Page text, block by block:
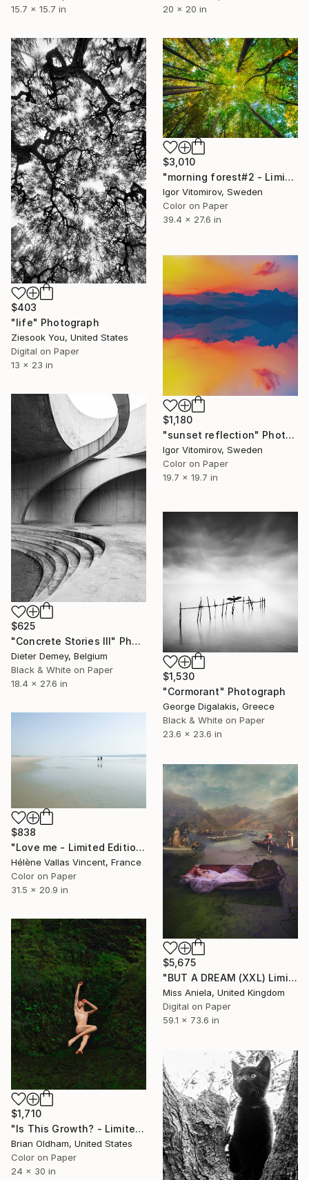
15.7 x 15.7 in
20 x 20 in
$403
"life" Photograph
Ziesook You, United States
Digital on Paper
13 x 23 in
$3,010
"morning forest#2 - Limited Edition of 10" Photograph
Igor Vitomirov, Sweden
Color on Paper
39.4 x 27.6 in
$1,180
"sunset reflection" Photograph
Igor Vitomirov, Sweden
Color on Paper
19.7 x 19.7 in
$625
"Concrete Stories III" Photograph
Dieter Demey, Belgium
Black & White on Paper
18.4 x 27.6 in
$1,530
"Cormorant" Photograph
George Digalakis, Greece
Black & White on Paper
23.6 x 23.6 in
$838
"Love me - Limited Edition 1 of 20" Photograph
Hélène Vallas Vincent, France
Color on Paper
31.5 x 20.9 in
$5,675
"BUT A DREAM (XXL) Limited Edition of 5" Photograph
Miss Aniela, United Kingdom
Digital on Paper
59.1 x 73.6 in
$1,710
"Is This Growth? - Limited Edition of 12" Photograph
Brian Oldham, United States
Color on Paper
24 x 30 in